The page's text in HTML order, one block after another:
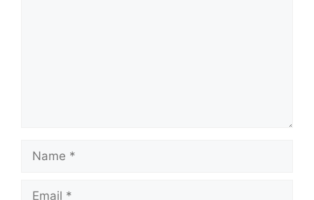
Name
Email